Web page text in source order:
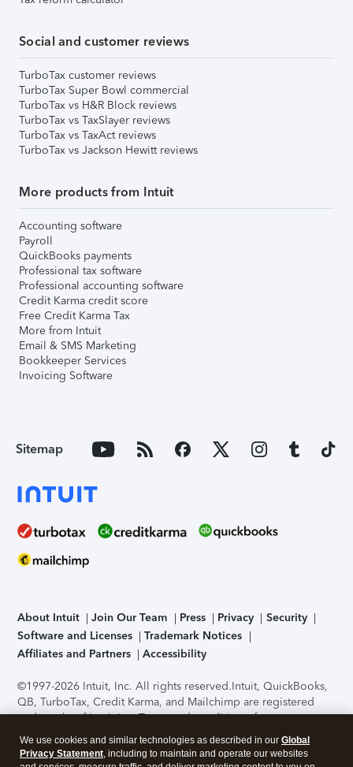
Social and customer reviews
TurboTax customer reviews
TurboTax Super Bowl commercial
TurboTax vs H&R Block reviews
TurboTax vs TaxSlayer reviews
TurboTax vs TaxAct reviews
TurboTax vs Jackson Hewitt reviews
More products from Intuit
Accounting software
Payroll
QuickBooks payments
Professional tax software
Professional accounting software
Credit Karma credit score
Free Credit Karma Tax
More from Intuit
Email & SMS Marketing
Bookkeeper Services
Invoicing Software
Sitemap
About Intuit Join Our Team Press Privacy
Security
Software and Licenses
Trademark Notices
Affiliates and Partners
Accessibility
©1997-2026 Intuit, Inc. All rights reserved.Intuit, QuickBooks,
QB, TurboTax, Credit Karma, and Mailchimp are registered
trademarks of Intuit Inc. Terms and conditions, features,
support, pricing, and service options subject to change
without notice.Security Certification of the TurboTax Online
We use cookies and similar technologies as described in our Global
Privacy Statement, including to maintain and operate our websites